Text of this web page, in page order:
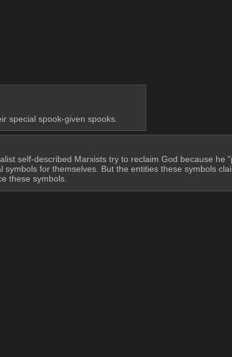
special spook-given spooks.
self-described Marxists try to reclaim God because he
for themselves. But the entities these symbols
these symbols.